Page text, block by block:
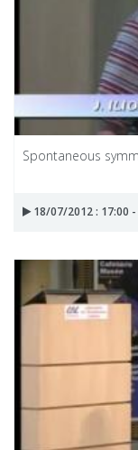
Spontaneous
18/07/2012 : 17:00 -